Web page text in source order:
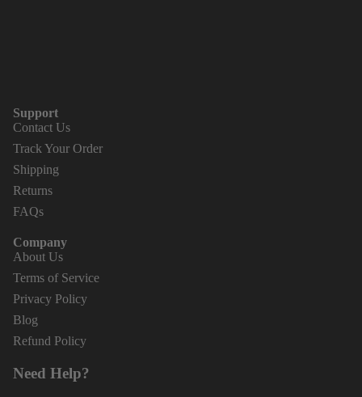
Support
Contact Us
Track Your Order
Shipping
Returns
FAQs
Company
About Us
Terms of Service
Privacy Policy
Blog
Refund Policy
Need Help?